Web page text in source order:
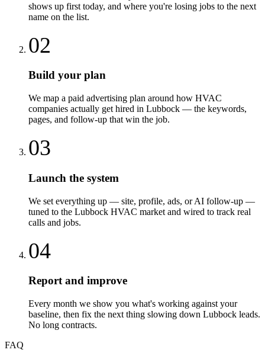
shows up first today, and where you're losing jobs to the next
name on the list.
02
Build your plan
We map a paid advertising plan around how HVAC
companies actually get hired in Lubbock — the keywords,
pages, and follow-up that win the job.
03
Launch the system
We set everything up — site, profile, ads, or AI follow-up —
tuned to the Lubbock HVAC market and wired to track real
calls and jobs.
04
Report and improve
Every month we show you what's working against your
baseline, then fix the next thing slowing down Lubbock leads.
No long contracts.
FAQ